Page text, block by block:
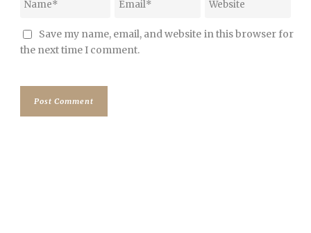
Save my name, email, and website in this browser for
the next time I comment.